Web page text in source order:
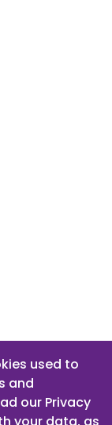
used to
and
our Privacy